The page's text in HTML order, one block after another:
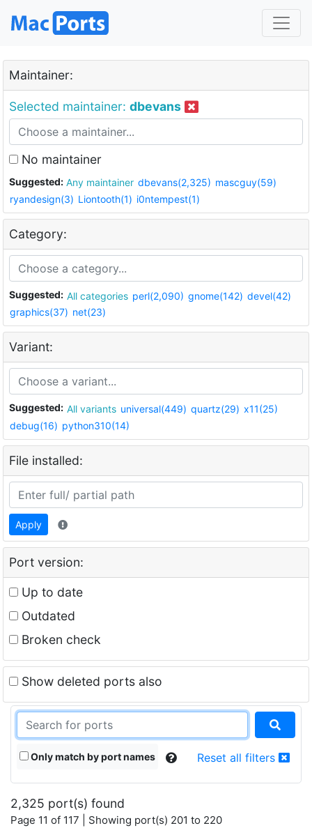
Maintainer:
Selected maintainer: dbevans
No maintainer
Suggested: Any maintainer dbevans(2,325) mascguy(59)
ryandesign(3) Liontooth(1) i0ntempest(1)
Category:
Suggested: All categories perl(2,090) gnome(142) devel(42)
graphics(37) net(23)
Variant:
Suggested: All variants universal(449) quartz(29) x11(25)
debug(16) python310(14)
File installed:
Apply
Port version:
Up to date
Outdated
Broken check
Show deleted ports also
Only match by port names Reset all filters
2,325 port(s) found
Page 11 of 117 | Showing port(s) 201 to 220